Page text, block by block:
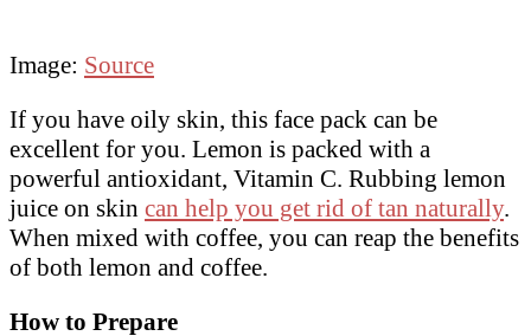
Image: Source
If you have oily skin, this face pack can be
excellent for you. Lemon is packed with a
powerful antioxidant, Vitamin C. Rubbing lemon
juice on skin can help you get rid of tan naturally.
When mixed with coffee, you can reap the benefits
of both lemon and coffee.
How to Prepare